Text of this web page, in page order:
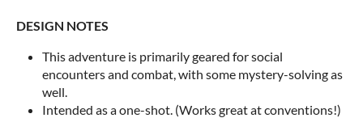
DESIGN NOTES
This adventure is primarily geared for social
encounters and combat, with some mystery-solving as
well.
Intended as a one-shot. (Works great at conventions!)